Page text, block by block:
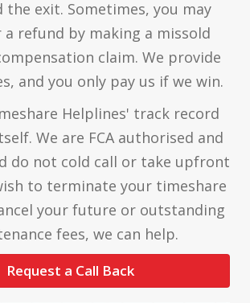
the exit. Sometimes, you may
refund by making a missold
claim. We provide
and you only pay us if we win.
Helplines' track record
We are FCA authorised and
do not cold call or take upfront
to terminate your timeshare
your future or outstanding
fees, we can help.
Request a Call Back